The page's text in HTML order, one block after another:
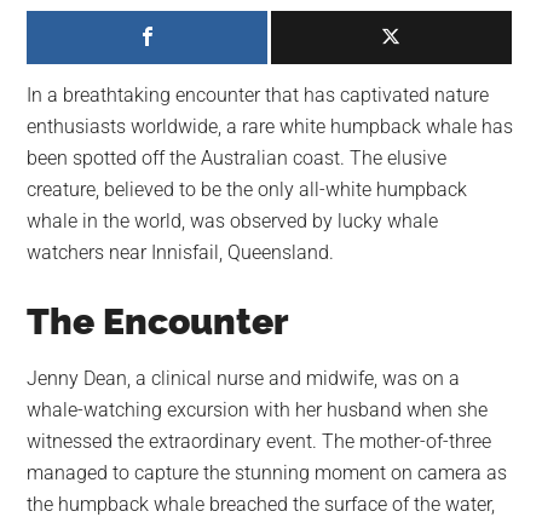
largest
community
on
the
planet.
In a breathtaking encounter that has captivated nature
enthusiasts worldwide, a rare white humpback whale has
been spotted off the Australian coast. The elusive
creature, believed to be the only all-white humpback
whale in the world, was observed by lucky whale
watchers near Innisfail, Queensland.
The Encounter
Jenny Dean, a clinical nurse and midwife, was on a
whale-watching excursion with her husband when she
witnessed the extraordinary event. The mother-of-three
managed to capture the stunning moment on camera as
the humpback whale breached the surface of the water,